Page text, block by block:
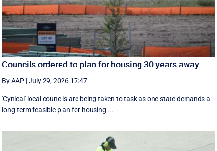
Councils ordered to plan for housing 30 years away
By AAP |July 29, 2026 17:47
'Cynical' local councils are being taken to task as one state demands a
long-term feasible plan for housing ...